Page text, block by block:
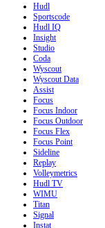
Hudl
Sportscode
Hudl IQ
Insight
Studio
Coda
Wyscout
Wyscout Data
Assist
Focus
Focus Indoor
Focus Outdoor
Focus Flex
Focus Point
Sideline
Replay
Volleymetrics
Hudl TV
WIMU
Titan
Signal
Instat